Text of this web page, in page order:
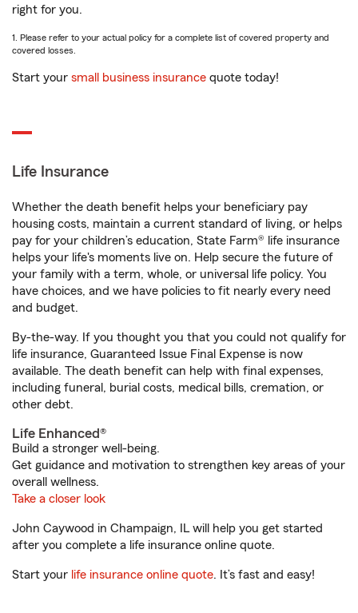
right for you.
1. Please refer to your actual policy for a complete list of covered property and
covered losses.
Start your small business insurance quote today!
Life Insurance
Whether the death benefit helps your beneficiary pay
housing costs, maintain a current standard of living, or helps
pay for your children’s education, State Farm® life insurance
helps your life's moments live on. Help secure the future of
your family with a term, whole, or universal life policy. You
have choices, and we have policies to fit nearly every need
and budget.
By-the-way. If you thought you that you could not qualify for
life insurance, Guaranteed Issue Final Expense is now
available. The death benefit can help with final expenses,
including funeral, burial costs, medical bills, cremation, or
other debt.
Life Enhanced®
Build a stronger well-being.
Get guidance and motivation to strengthen key areas of your
overall wellness.
Take a closer look
John Caywood in Champaign, IL will help you get started
after you complete a life insurance online quote.
Start your life insurance online quote. It’s fast and easy!